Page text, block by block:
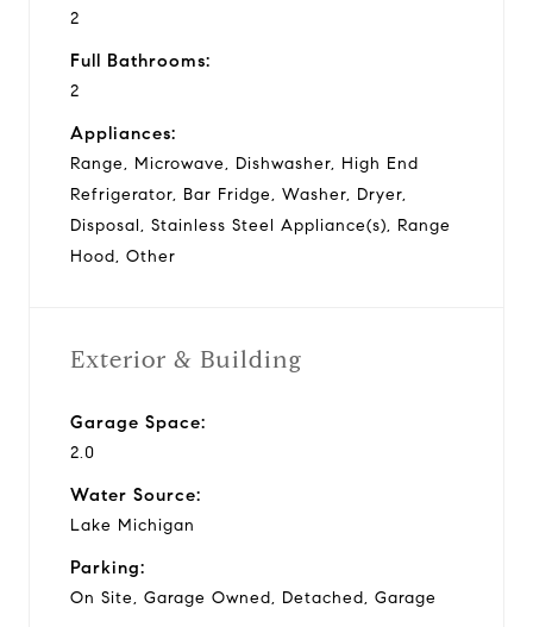
2
Full Bathrooms:
2
Appliances:
Range, Microwave, Dishwasher, High End
Refrigerator, Bar Fridge, Washer, Dryer,
Disposal, Stainless Steel Appliance(s), Range
Hood, Other
Exterior & Building
Garage Space:
2.0
Water Source:
Lake Michigan
Parking:
On Site, Garage Owned, Detached, Garage